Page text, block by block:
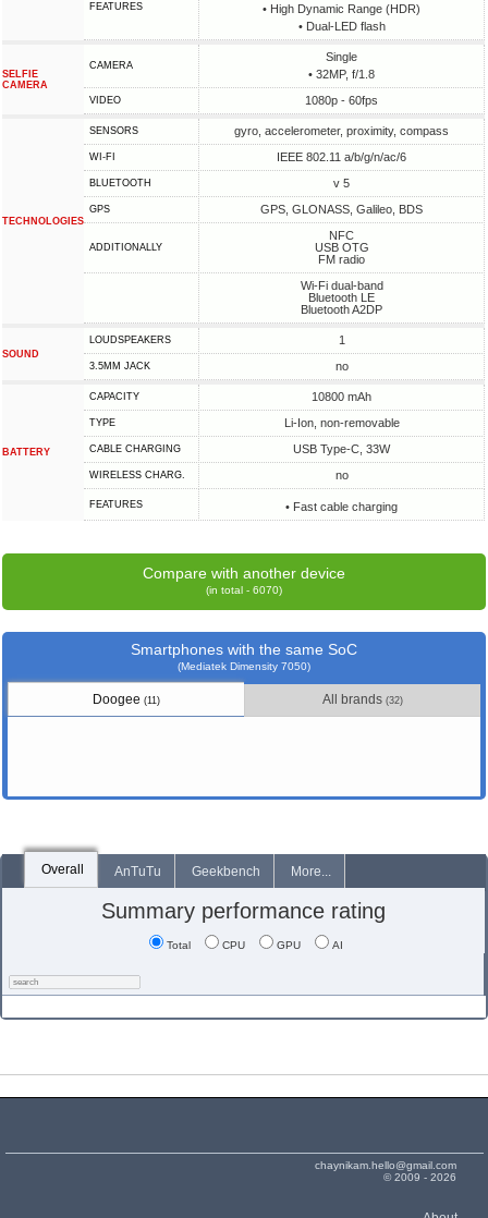
FEATURES
• High Dynamic Range (HDR)
• Dual-LED flash
SELFIE
CAMERA
CAMERA
Single
• 32MP, f/1.8
VIDEO 1080p - 60fps
TECHNOLOGIES
SENSORS gyro, accelerometer, proximity, compass
WI-FI IEEE 802.11 a/b/g/n/ac/6
BLUETOOTH v 5
GPS GPS, GLONASS, Galileo, BDS
ADDITIONALLY
NFC
USB OTG
FM radio
Wi-Fi dual-band
Bluetooth LE
Bluetooth A2DP
SOUND
LOUDSPEAKERS 1
3.5MM JACK no
BATTERY
CAPACITY 10800 mAh
TYPE Li-Ion, non-removable
СABLE СHARGING USB Type-C, 33W
WIRELESS CHARG. no
FEATURES • Fast cable charging
Compare with another device
(in total - 6070)
Smartphones with the same SoC
(Mediatek Dimensity 7050)
Doogee (11) All brands (32)
Overall AnTuTu Geekbench More...
Summary performance rating
Total CPU GPU AI
chaynikam.hello@gmail.com
© 2009 - 2026